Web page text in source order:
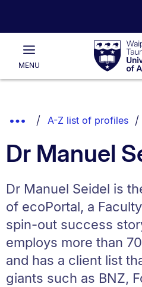
Waipapa
Taumata
Rau
of
Main
MENU
List.
Show
Breadcrumbs.
A-Z list of profiles
Dr Manuel
Dr Manuel Seidel is
of ecoPortal, a
spin-out success
employs more than
and has a client list
giants such as BNZ,